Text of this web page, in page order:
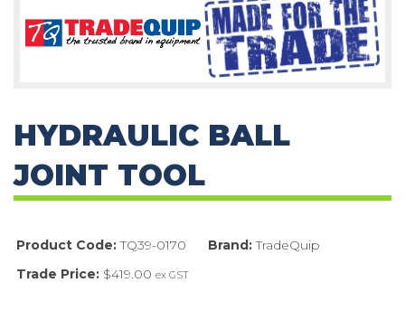
HYDRAULIC BALL
JOINT TOOL
Product Code:TQ39-0170 Brand:TradeQuip
Trade Price:$419.00 ex GST